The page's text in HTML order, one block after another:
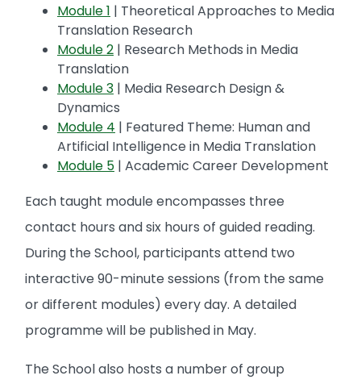
Module 1 | Theoretical Approaches to Media
Translation Research
Module 2 | Research Methods in Media
Translation
Module 3 | Media Research Design &
Dynamics
Module 4 | Featured Theme: Human and
Artificial Intelligence in Media Translation
Module 5 | Academic Career Development
Each taught module encompasses three
contact hours and six hours of guided reading.
During the School, participants attend two
interactive 90-minute sessions (from the same
or different modules) every day. A detailed
programme will be published in May.
The School also hosts a number of group